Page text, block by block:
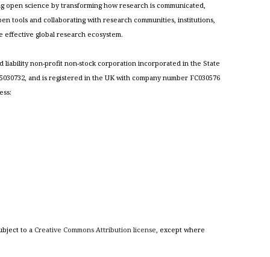
open science by transforming how research is communicated,
tools and collaborating with research communities, institutions,
effective global research ecosystem.
liability non-profit non-stock corporation incorporated in the State
and is registered in the UK with company number FC030576
to a Creative Commons Attribution license, except where